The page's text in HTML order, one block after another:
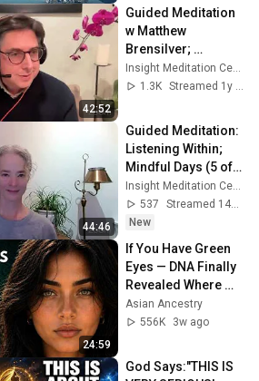
42:52
Guided Meditation
w Matthew
Brensilver;
Dharmette: To Care
and Not to Care
Insight Meditation Center
1.3K
Streamed 1y ago
44:46
Guided Meditation:
Listening Within;
Mindful Days (5 of
5) Wise
Communication
Insight Meditation Center
537
Streamed 14h ago
New
24:59
If You Have Green
Eyes — DNA Finally
Revealed Where
They Really Come
From
Asian Ancestry
556K
3w ago
God Says:"THIS IS